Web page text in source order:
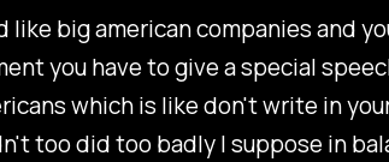
like big american companies and
you have to give a special
which is like don't write in
too did too badly I suppose in